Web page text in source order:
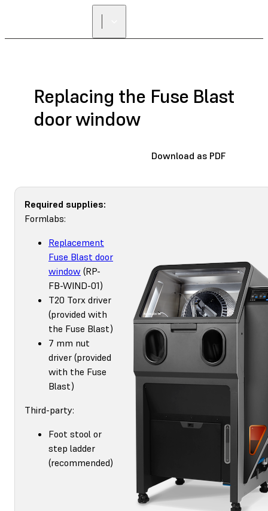
Replacing the Fuse Blast
door window
Download as PDF
Required supplies:
Formlabs:
Replacement
Fuse Blast door
window (RP-
FB-WIND-01)
T20 Torx driver
(provided with
the Fuse Blast)
7 mm nut
driver (provided
with the Fuse
Blast)
Third-party:
Foot stool or
step ladder
(recommended)